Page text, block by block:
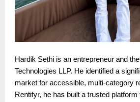
Hardik Sethi is an entrepreneur and
Technologies LLP. He identified a
market for accessible, multi-category
Rentifyr, he has built a trusted platform